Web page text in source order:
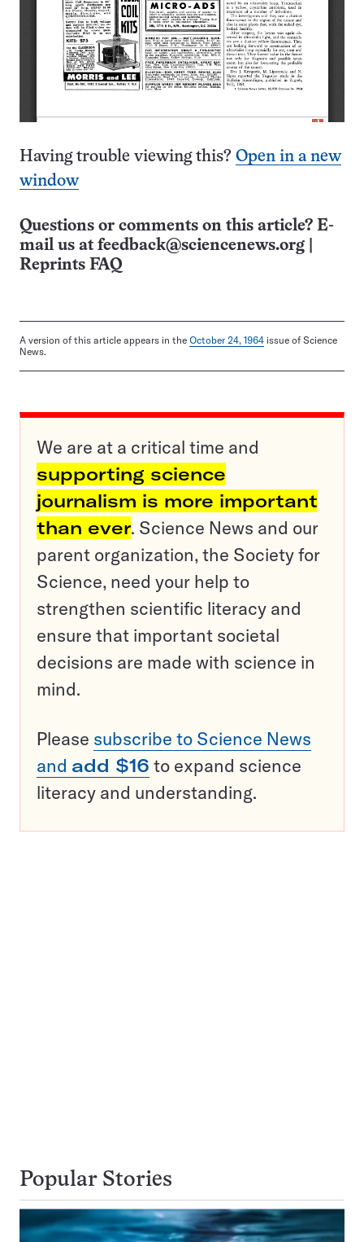
Having trouble viewing this? Open in a new
window
Questions or comments on this article? E-
mail us at feedback@sciencenews.org
Reprints FAQ
A version of this article appears in the October 24, 1964 issue of Science
News.
We are at a critical time and
supporting science
journalism is more important
than ever. Science News and our
parent organization, the Society for
Science, need your help to
strengthen scientific literacy and
ensure that important societal
decisions are made with science in
mind.
Please subscribe to Science News
and add $16 to expand science
literacy and understanding.
Popular Stories